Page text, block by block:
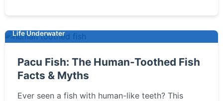
Life Underwater
Pacu Fish: The Human-Toothed Fish
Facts & Myths
Ever seen a fish with human-like teeth? This